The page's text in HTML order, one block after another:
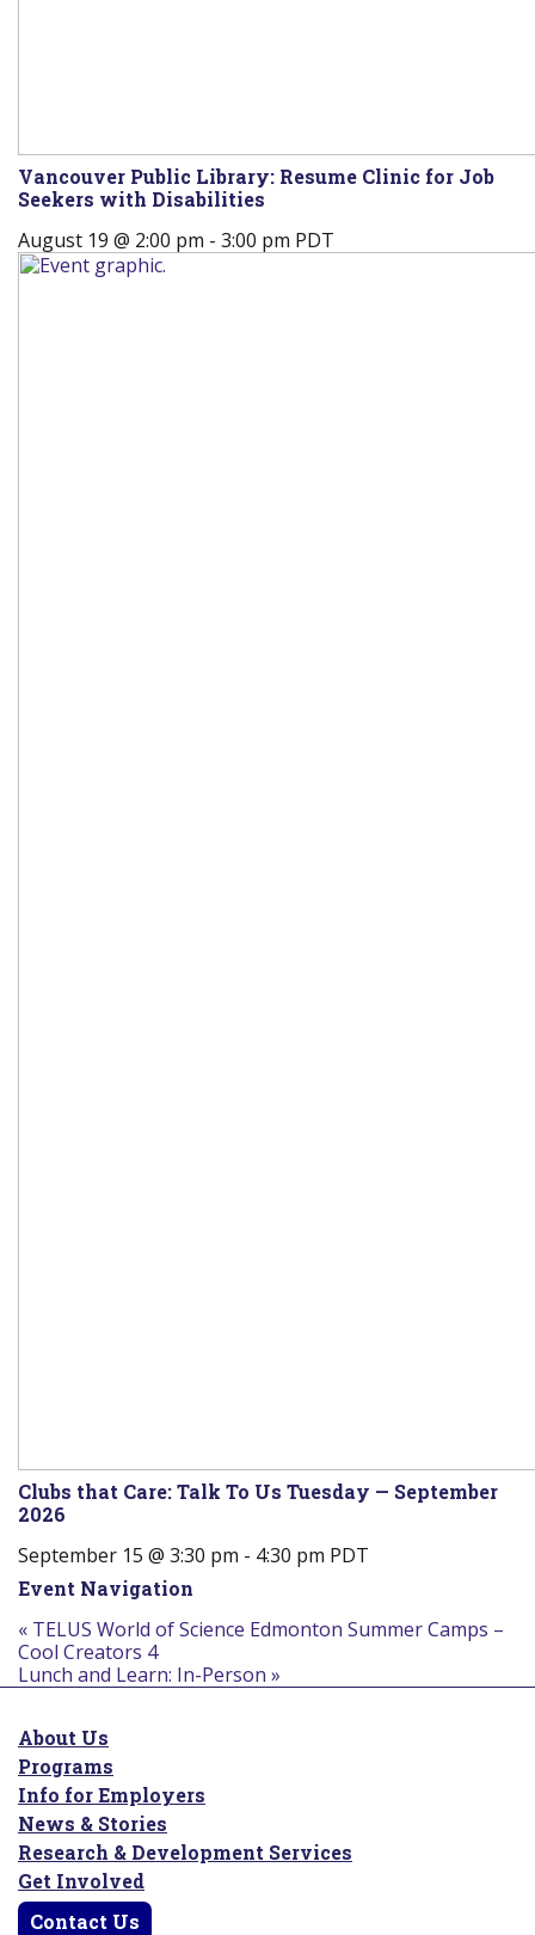
Vancouver Public Library: Resume Clinic for Job
Seekers with Disabilities
August 19 @ 2:00 pm - 3:00 pm PDT
Clubs that Care: Talk To Us Tuesday — September
2026
September 15 @ 3:30 pm - 4:30 pm PDT
Event Navigation
« TELUS World of Science Edmonton Summer Camps –
Cool Creators 4
Lunch and Learn: In-Person »
About Us
Programs
Info for Employers
News & Stories
Research & Development Services
Get Involved
Contact Us